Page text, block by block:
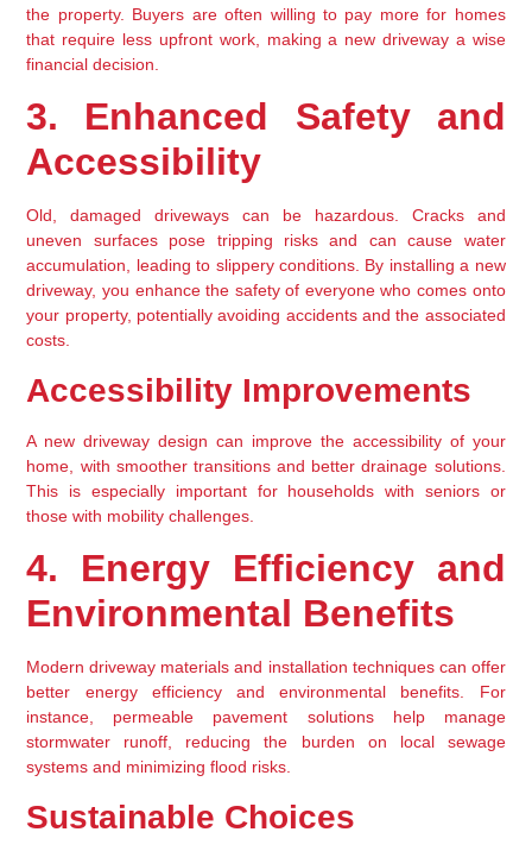
the property. Buyers are often willing to pay more for homes
that require less upfront work, making a new driveway a wise
financial decision.
3. Enhanced Safety and
Accessibility
Old, damaged driveways can be hazardous. Cracks and
uneven surfaces pose tripping risks and can cause water
accumulation, leading to slippery conditions. By installing a new
driveway, you enhance the safety of everyone who comes onto
your property, potentially avoiding accidents and the associated
costs.
Accessibility Improvements
A new driveway design can improve the accessibility of your
home, with smoother transitions and better drainage solutions.
This is especially important for households with seniors or
those with mobility challenges.
4. Energy Efficiency and
Environmental Benefits
Modern driveway materials and installation techniques can offer
better energy efficiency and environmental benefits. For
instance, permeable pavement solutions help manage
stormwater runoff, reducing the burden on local sewage
systems and minimizing flood risks.
Sustainable Choices